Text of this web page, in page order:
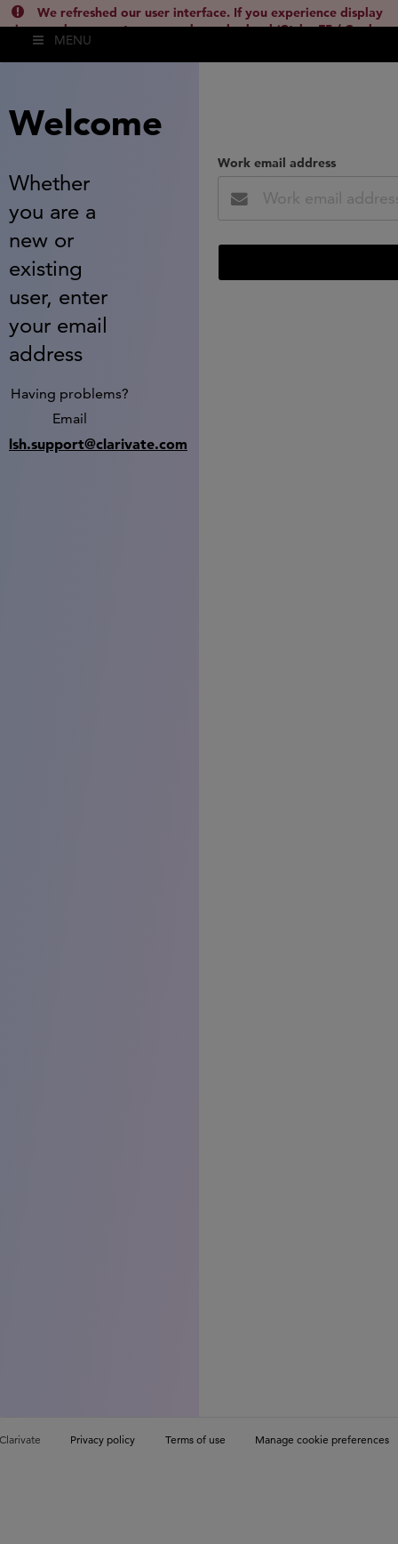
We refreshed our user interface. If you experience display
issues, please empty your cache and reload (Ctrl + F5 / Cmd +
Shift + R) or contact
MENU
Welcome
Whether
you are a
new or
existing
user, enter
your email
address
Having problems?
Email
lsh.support@clarivate.com
Work email address
Privacy policy Terms of use Manage cookie preferences